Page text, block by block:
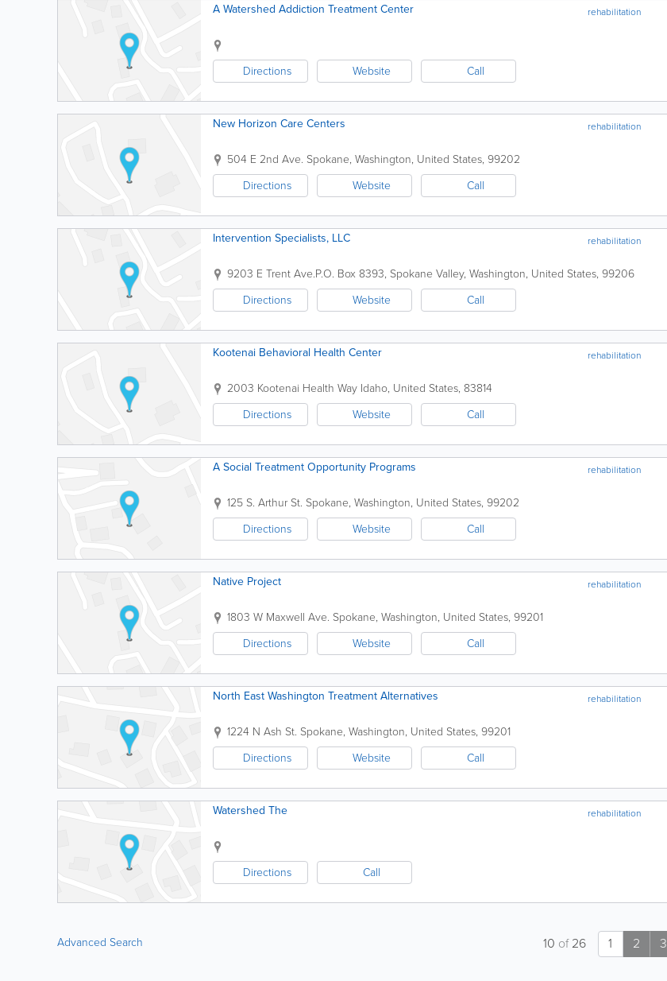
rehabilitation
A Watershed Addiction Treatment Center
Directions Website Call
rehabilitation
New Horizon Care Centers
504 E 2nd Ave. Spokane, Washington, United States, 99202
Directions
Website Call
rehabilitation
Intervention Specialists, LLC
9203 E Trent Ave.P.O. Box 8393, Spokane Valley, Washington, United States, 99206
Directions
Website Call
rehabilitation
Kootenai Behavioral Health Center
2003 Kootenai Health Way Idaho, United States, 83814
Directions
Website Call
rehabilitation
A Social Treatment Opportunity Programs
125 S. Arthur St. Spokane, Washington, United States, 99202
Directions
Website Call
rehabilitation
Native Project
1803 W Maxwell Ave. Spokane, Washington, United States, 99201
Directions
Website Call
rehabilitation
North East Washington Treatment Alternatives
1224 N Ash St. Spokane, Washington, United States, 99201
Directions
Website Call
rehabilitation
Watershed The
Directions Call
Advanced Search 1 2 3
10 of26